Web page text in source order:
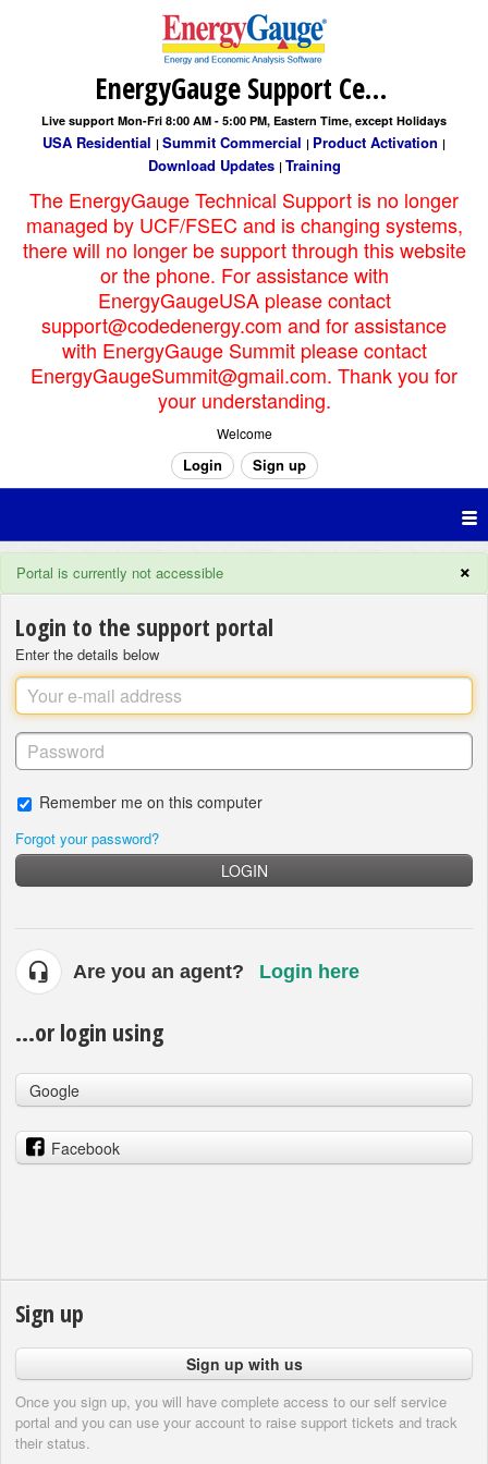
EnergyGauge Support Center
Live support Mon-Fri 8:00 AM - 5:00 PM, Eastern Time, except Holidays
USA Residential | Summit Commercial | Product Activation |
Download Updates | Training
The EnergyGauge Technical Support is no longer
managed by UCF/FSEC and is changing systems,
there will no longer be support through this website
or the phone. For assistance with
EnergyGaugeUSA please contact
support@codedenergy.com and for assistance
with EnergyGauge Summit please contact
EnergyGaugeSummit@gmail.com. Thank you for
your understanding.
Welcome
Login Sign up
×
Portal is currently not accessible
Login to the support portal
Enter the details below
Remember me on this computer
Forgot your password?
LOGIN
Are you an agent? Login here
...or login using
Google
Facebook
Sign up
Sign up with us
Once you sign up, you will have complete access to our self service
portal and you can use your account to raise support tickets and track
their status.